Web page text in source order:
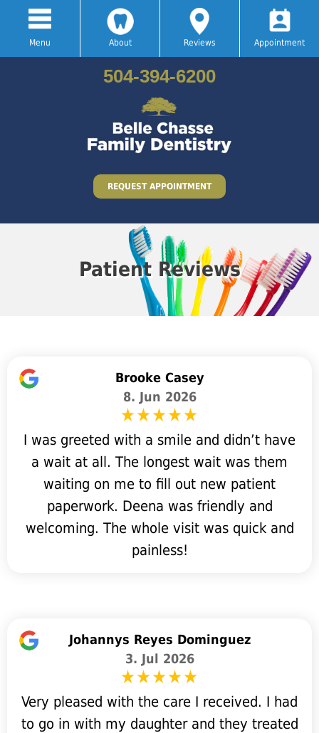
Menu About Reviews Appointment
504-394-6200
REQUEST APPOINTMENT
Patient Reviews
Brooke Casey
8. Jun 2026
I was greeted with a smile and didn’t have
a wait at all. The longest wait was them
waiting on me to fill out new patient
paperwork. Deena was friendly and
welcoming. The whole visit was quick and
painless!
Johannys Reyes Dominguez
3. Jul 2026
Very pleased with the care I received. I had
to go in with my daughter and they treated